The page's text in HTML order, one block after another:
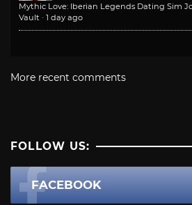
Mythic Love: Iberian Legends Dating Sim
Vault · 1 day ago
More recent comments
FOLLOW US:
FACEBOOK